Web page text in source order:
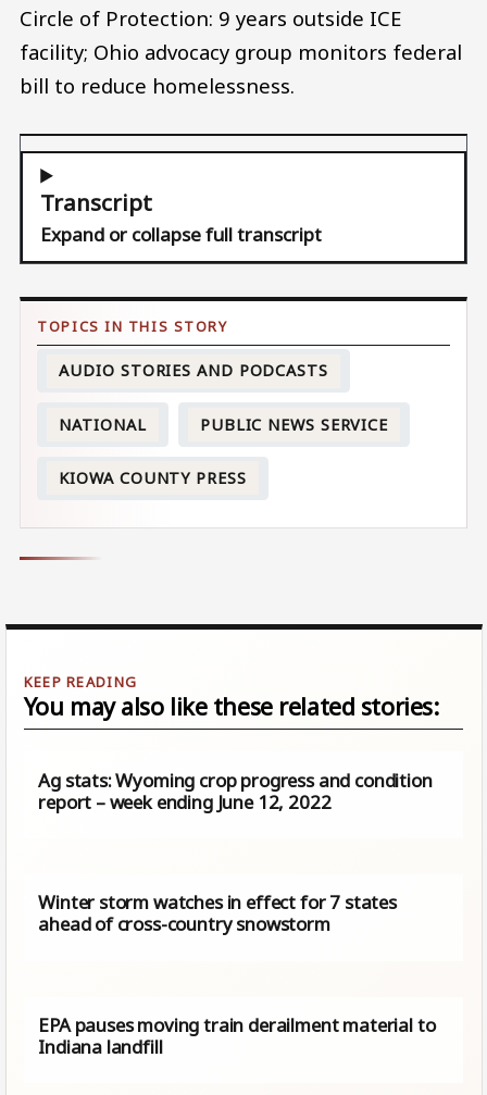
Circle of Protection: 9 years outside ICE
facility; Ohio advocacy group monitors federal
bill to reduce homelessness.
Transcript
Expand or collapse full transcript
AUDIO STORIES AND PODCASTS
NATIONAL PUBLIC NEWS SERVICE
KIOWA COUNTY PRESS
You may also like these related stories:
Ag stats: Wyoming crop progress and condition
report – week ending June 12, 2022
Winter storm watches in effect for 7 states
ahead of cross-country snowstorm
EPA pauses moving train derailment material to
Indiana landfill